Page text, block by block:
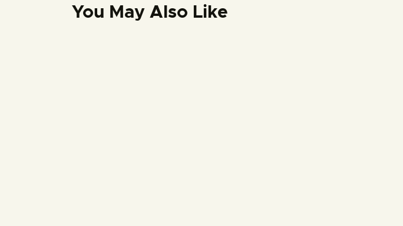
You May Also Like